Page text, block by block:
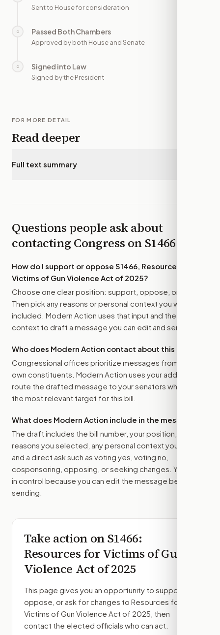
Sent to House for consideration
○ Passed Both Chambers
Approved by both House and Senate
○ Signed into Law
Signed by the President
FOR MORE DETAIL
Read deeper
Full text summary
Questions people ask about
contacting Congress onS1466
How do I support or oppose S1466, Resources for
Victims of Gun Violence Act of 2025?
Choose one clear position: support, oppose, or amend.
Then pick any reasons or personal context you want
included. Modern Action uses that input and the bill
context to draft a message you can edit and send.
Who does Modern Action contact about this bill?
Congressional offices prioritize messages from their
own constituents. Modern Action uses your address to
route the drafted message to your senators when that is
the most relevant target for this bill.
What does Modern Action include in the message?
The draft includes the bill number, your position, the
reasons you selected, any personal context you added,
and a direct ask such as voting yes, voting no,
cosponsoring, opposing, or seeking changes. You stay
in control because you can edit the message before
sending.
Take action onS1466:
Resources for Victims of Gun
Violence Act of 2025
This page gives you an opportunity to support,
oppose, or ask for changes to Resources for
Victims of Gun Violence Act of 2025 , then
contact the elected officials who can act.